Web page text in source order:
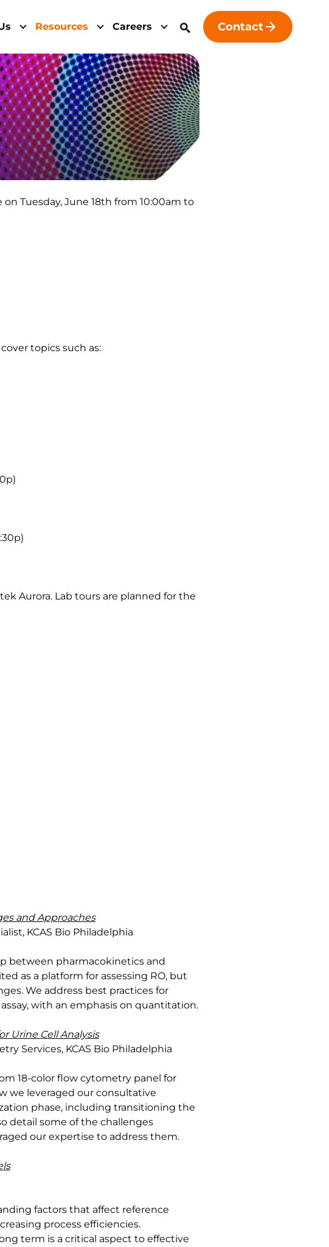
Resources Careers Contact
Tuesday, June 18th from 10:00am to
topics such as:
Aurora. Lab tours are planned for the
and Approaches
KCAS Bio Philadelphia
between pharmacokinetics and
as a platform for assessing RO, but
We address best practices for
with an emphasis on quantitation.
Urine Cell Analysis
Services, KCAS Bio Philadelphia
18-color flow cytometry panel for
we leveraged our consultative
phase, including transitioning the
detail some of the challenges
our expertise to address them.
factors that affect reference
process efficiencies.
term is a critical aspect to effective